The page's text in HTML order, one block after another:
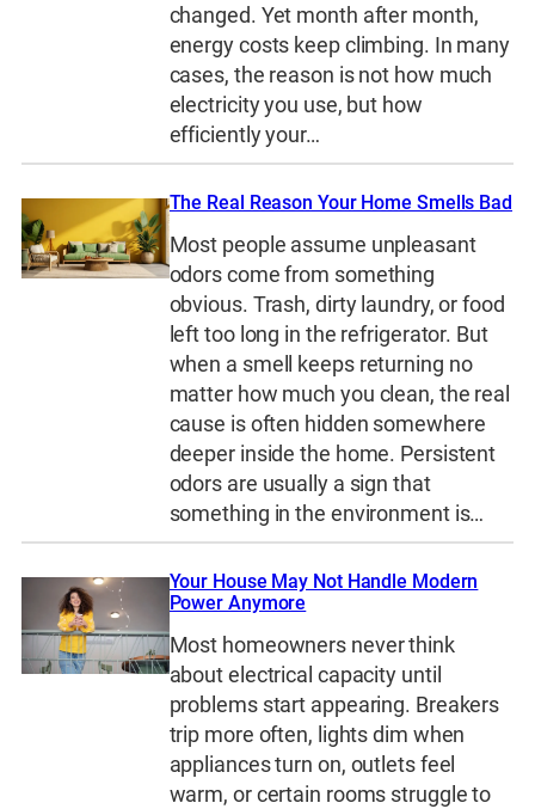
changed. Yet month after month,
energy costs keep climbing. In many
cases, the reason is not how much
electricity you use, but how
efficiently your…
The Real Reason Your Home Smells Bad
Most people assume unpleasant
odors come from something
obvious. Trash, dirty laundry, or food
left too long in the refrigerator. But
when a smell keeps returning no
matter how much you clean, the real
cause is often hidden somewhere
deeper inside the home. Persistent
odors are usually a sign that
something in the environment is…
Your House May Not Handle Modern
Power Anymore
Most homeowners never think
about electrical capacity until
problems start appearing. Breakers
trip more often, lights dim when
appliances turn on, outlets feel
warm, or certain rooms struggle to